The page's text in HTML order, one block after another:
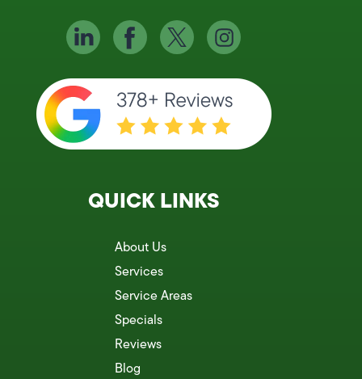
QUICK LINKS
About Us
Services
Service Areas
Specials
Reviews
Blog